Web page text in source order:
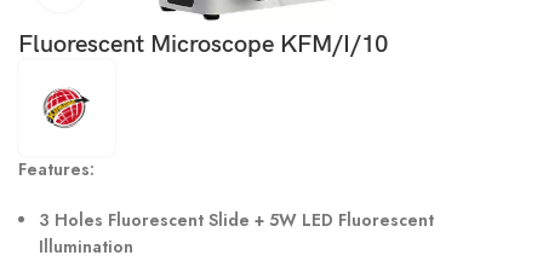
Fluorescent Microscope KFM/I/10
Features:
3 Holes Fluorescent Slide + 5W LED Fluorescent
Illumination